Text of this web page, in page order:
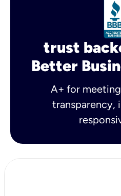
trust
Better
A+ for
transparency,